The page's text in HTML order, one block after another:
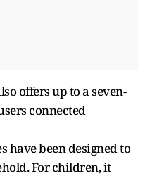
offers up to a seven-
connected
have been designed to
For children, it